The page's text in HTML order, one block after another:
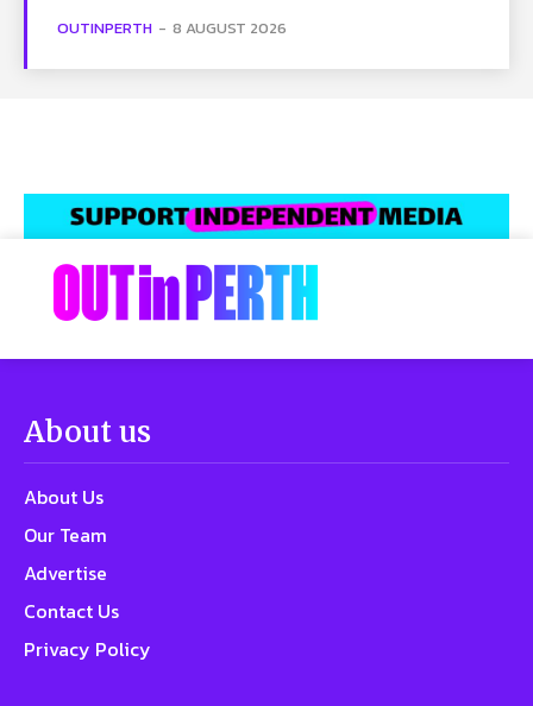
OUTINPERTH - 8 AUGUST 2026
About us
About Us
Our Team
Advertise
Contact Us
Privacy Policy